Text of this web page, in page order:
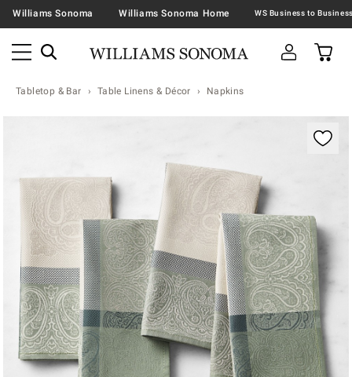
Williams Sonoma Williams Sonoma Home
Tabletop & Bar Table Linens & Décor Napkins